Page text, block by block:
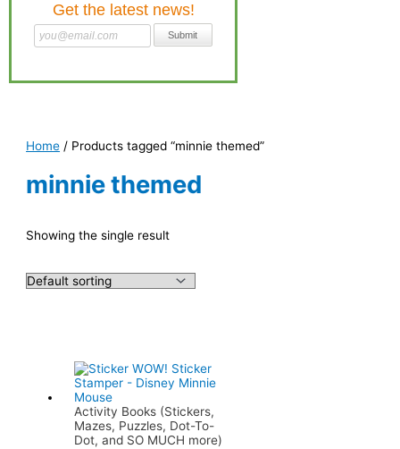
Home / Products tagged “minnie themed”
minnie themed
Showing the single result
Activity Books (Stickers,
Mazes, Puzzles, Dot-To-
Dot, and SO MUCH more)